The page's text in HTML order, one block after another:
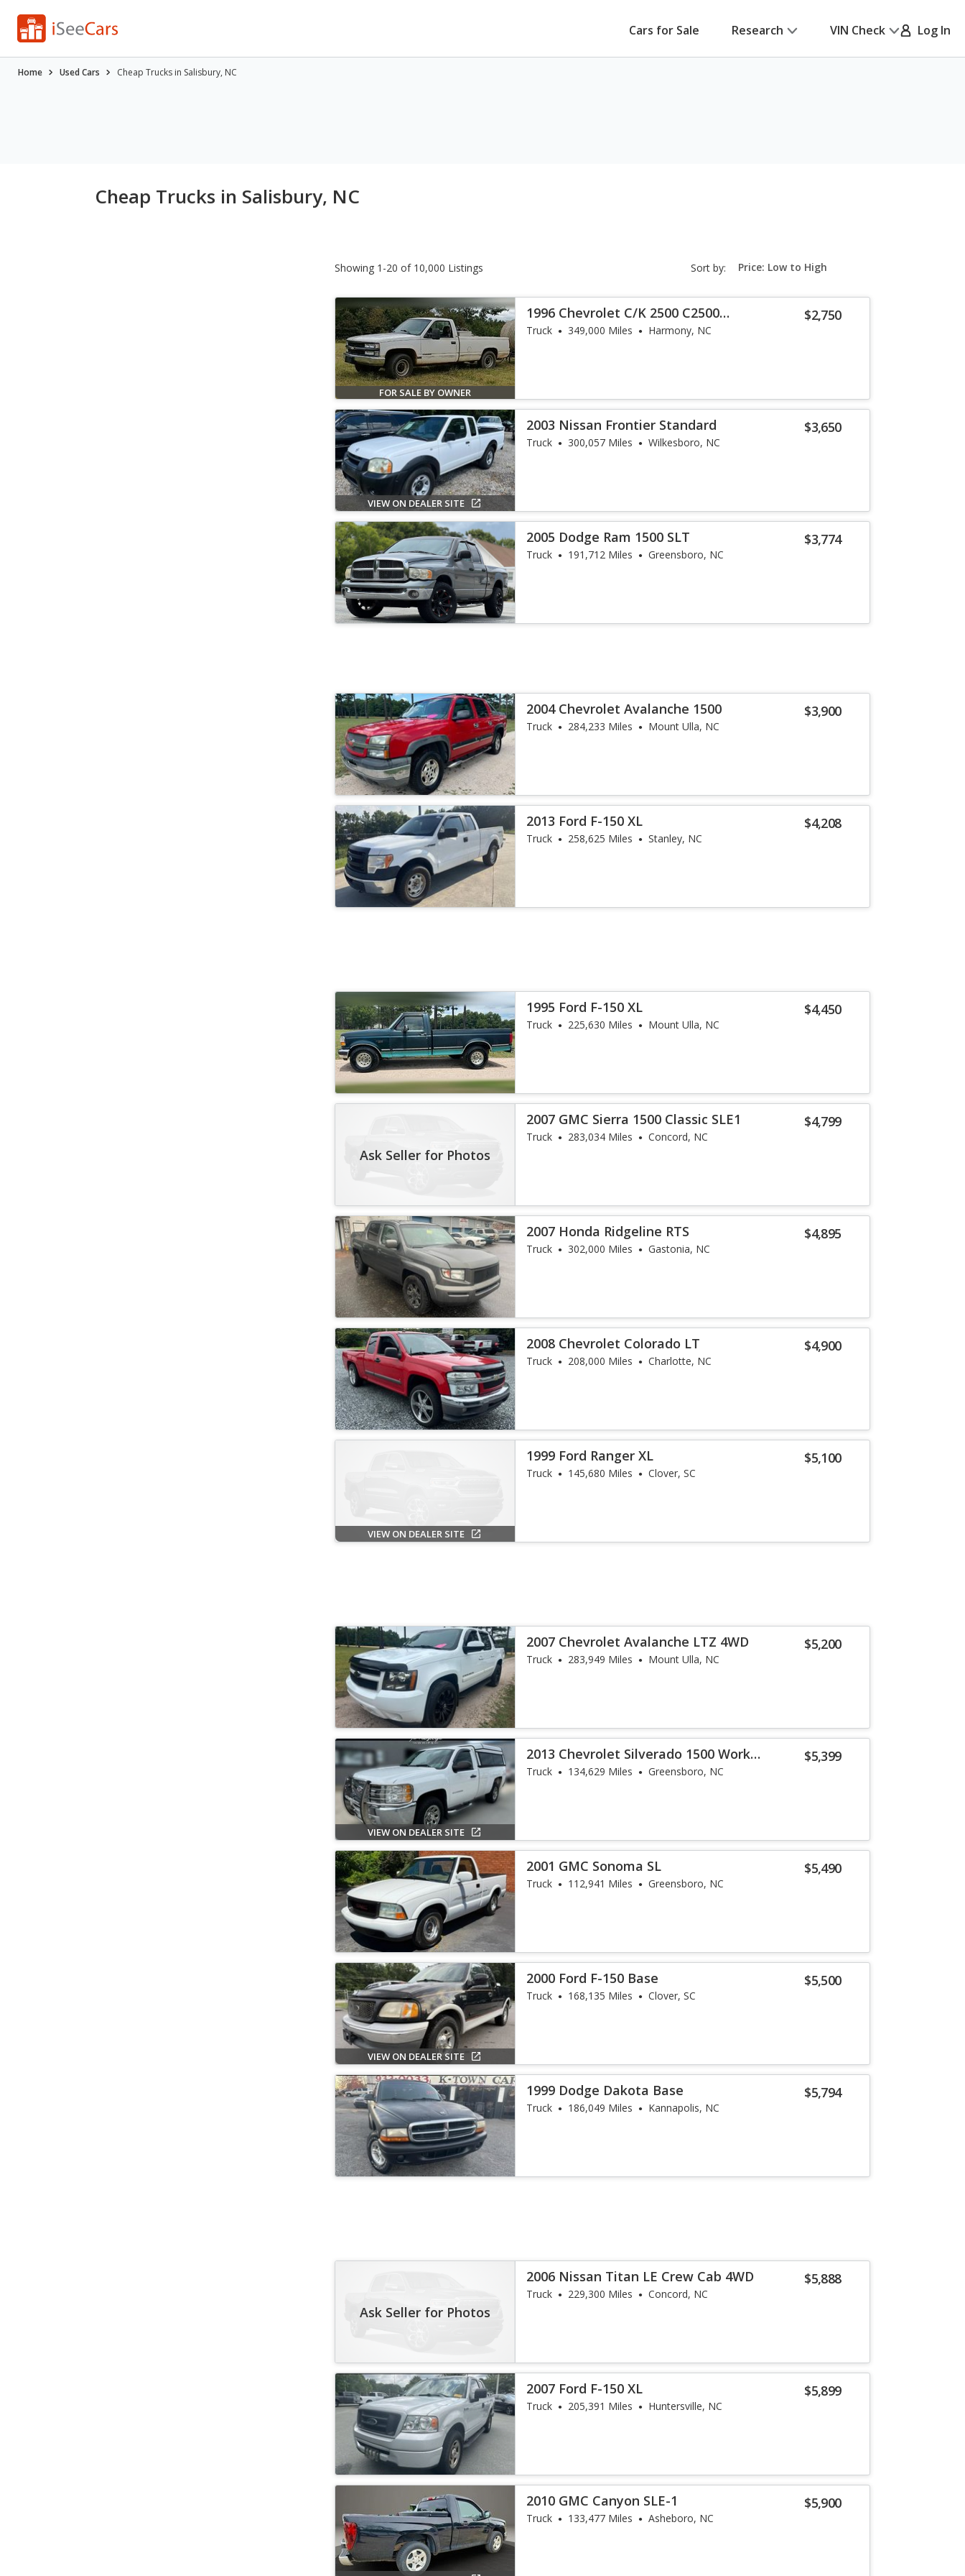
Cars for Sale Research VIN Check Log In
Home Used Cars Cheap Trucks in Salisbury, NC
Cheap Trucks in Salisbury, NC
Showing 1-20 of 10,000 Listings Sort by: sort-
select-
FOR SALE BY OWNER
$2,750
1996 Chevrolet C/K 2500 C2500
Cheyenne
Truck 349,000 Miles Harmony, NC
VIEW ON DEALER SITE
$3,650
2003 Nissan Frontier Standard
Truck 300,057 Miles Wilkesboro, NC
$3,774
2005 Dodge Ram 1500 SLT
Truck 191,712 Miles Greensboro, NC
$3,900
2004 Chevrolet Avalanche 1500
Truck 284,233 Miles Mount Ulla, NC
$4,208
2013 Ford F-150 XL
Truck 258,625 Miles Stanley, NC
$4,450
1995 Ford F-150 XL
Truck 225,630 Miles Mount Ulla, NC
Ask Seller for Photos
$4,799
2007 GMC Sierra 1500 Classic SLE1
Truck 283,034 Miles Concord, NC
$4,895
2007 Honda Ridgeline RTS
Truck 302,000 Miles Gastonia, NC
$4,900
2008 Chevrolet Colorado LT
Truck 208,000 Miles Charlotte, NC
VIEW ON DEALER SITE
$5,100
1999 Ford Ranger XL
Truck 145,680 Miles Clover, SC
$5,200
2007 Chevrolet Avalanche LTZ 4WD
Truck 283,949 Miles Mount Ulla, NC
VIEW ON DEALER SITE
$5,399
2013 Chevrolet Silverado 1500 Work
Truck
Truck 134,629 Miles Greensboro, NC
$5,490
2001 GMC Sonoma SL
Truck 112,941 Miles Greensboro, NC
VIEW ON DEALER SITE
$5,500
2000 Ford F-150 Base
Truck 168,135 Miles Clover, SC
$5,794
1999 Dodge Dakota Base
Truck 186,049 Miles Kannapolis, NC
Ask Seller for Photos
$5,888
2006 Nissan Titan LE Crew Cab 4WD
Truck 229,300 Miles Concord, NC
$5,899
2007 Ford F-150 XL
Truck 205,391 Miles Huntersville, NC
$5,900
2010 GMC Canyon SLE-1
Truck 133,477 Miles Asheboro, NC